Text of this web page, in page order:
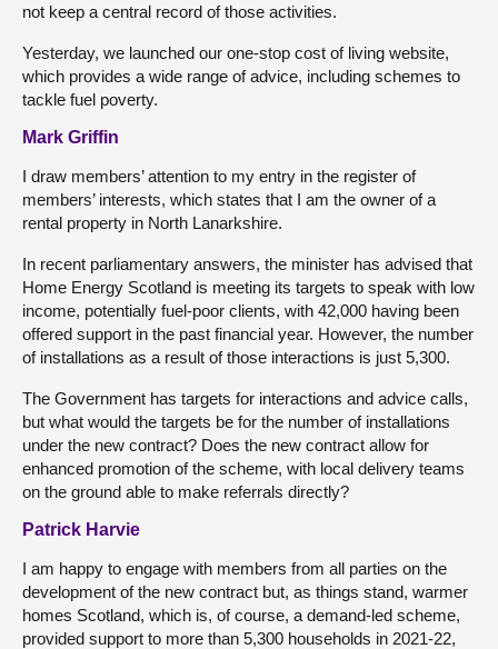
not keep a central record of those activities.
Yesterday, we launched our one-stop cost of living website,
which provides a wide range of advice, including schemes to
tackle fuel poverty.
Mark Griffin
I draw members’ attention to my entry in the register of
members’ interests, which states that I am the owner of a
rental property in North Lanarkshire.
In recent parliamentary answers, the minister has advised that
Home Energy Scotland is meeting its targets to speak with low
income, potentially fuel-poor clients, with 42,000 having been
offered support in the past financial year. However, the number
of installations as a result of those interactions is just 5,300.
The Government has targets for interactions and advice calls,
but what would the targets be for the number of installations
under the new contract? Does the new contract allow for
enhanced promotion of the scheme, with local delivery teams
on the ground able to make referrals directly?
Patrick Harvie
I am happy to engage with members from all parties on the
development of the new contract but, as things stand, warmer
homes Scotland, which is, of course, a demand-led scheme,
provided support to more than 5,300 households in 2021-22,